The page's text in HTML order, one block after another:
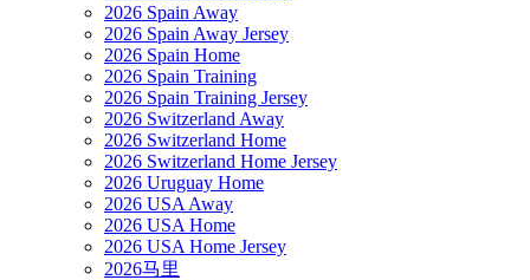
2026 Spain Away
2026 Spain Away Jersey
2026 Spain Home
2026 Spain Training
2026 Spain Training Jersey
2026 Switzerland Away
2026 Switzerland Home
2026 Switzerland Home Jersey
2026 Uruguay Home
2026 USA Away
2026 USA Home
2026 USA Home Jersey
2026马里